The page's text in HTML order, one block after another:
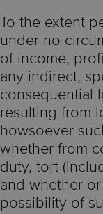
To the extent
under no
of income,
any indirect,
consequential
resulting from
howsoever
whether from
duty, tort
and whether
possibility of